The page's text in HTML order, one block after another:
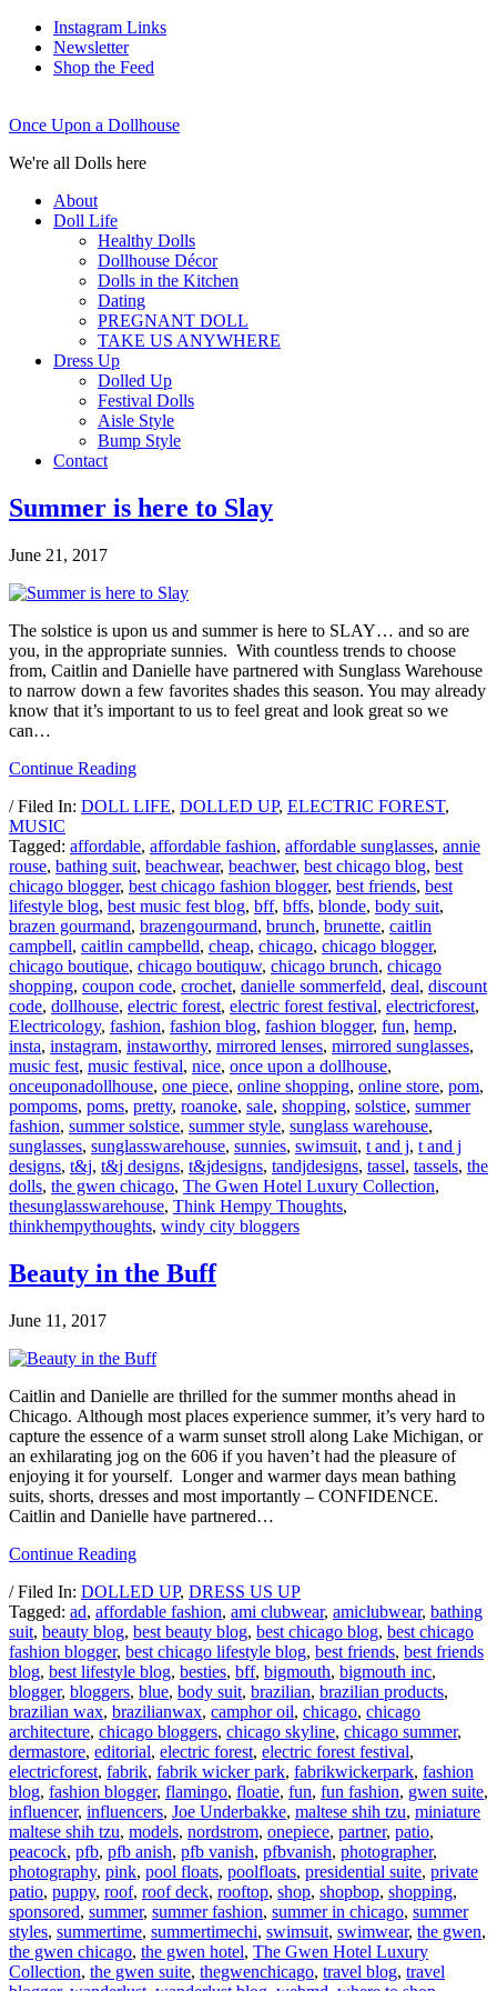
Instagram Links
Newsletter
Shop the Feed
Once Upon a Dollhouse
We're all Dolls here
About
Doll Life
Healthy Dolls
Dollhouse Décor
Dolls in the Kitchen
Dating
PREGNANT DOLL
TAKE US ANYWHERE
Dress Up
Dolled Up
Festival Dolls
Aisle Style
Bump Style
Contact
Summer is here to Slay
June 21, 2017
The solstice is upon us and summer is here to SLAY… and so are
you, in the appropriate sunnies. With countless trends to choose
from, Caitlin and Danielle have partnered with Sunglass Warehouse
to narrow down a few favorites shades this season. You may already
know that it’s important to us to feel great and look great so we
can…
Continue Reading
/ Filed In: DOLL LIFE, DOLLED UP, ELECTRIC FOREST,
MUSIC
Tagged: affordable, affordable fashion, affordable sunglasses, annie
rouse, bathing suit, beachwear, beachwer, best chicago blog, best
chicago blogger, best chicago fashion blogger, best friends, best
lifestyle blog, best music fest blog, bff, bffs, blonde, body suit,
brazen gourmand, brazengourmand, brunch, brunette, caitlin
campbell, caitlin campbelld, cheap, chicago, chicago blogger,
chicago boutique, chicago boutiquw, chicago brunch, chicago
shopping, coupon code, crochet, danielle sommerfeld, deal, discount
code, dollhouse, electric forest, electric forest festival, electricforest,
Electricology, fashion, fashion blog, fashion blogger, fun, hemp,
insta, instagram, instaworthy, mirrored lenses, mirrored sunglasses,
music fest, music festival, nice, once upon a dollhouse,
onceuponadollhouse, one piece, online shopping, online store, pom,
pompoms, poms, pretty, roanoke, sale, shopping, solstice, summer
fashion, summer solstice, summer style, sunglass warehouse,
sunglasses, sunglasswarehouse, sunnies, swimsuit, t and j, t and j
designs, t&j, t&j designs, t&jdesigns, tandjdesigns, tassel, tassels, the
dolls, the gwen chicago, The Gwen Hotel Luxury Collection,
thesunglasswarehouse, Think Hempy Thoughts,
thinkhempythoughts, windy city bloggers
Beauty in the Buff
June 11, 2017
Caitlin and Danielle are thrilled for the summer months ahead in
Chicago. Although most places experience summer, it’s very hard to
capture the essence of a warm sunset stroll along Lake Michigan, or
an exhilarating jog on the 606 if you haven’t had the pleasure of
enjoying it for yourself. Longer and warmer days mean bathing
suits, shorts, dresses and most importantly – CONFIDENCE.
Caitlin and Danielle have partnered…
Continue Reading
/ Filed In: DOLLED UP, DRESS US UP
Tagged: ad, affordable fashion, ami clubwear, amiclubwear, bathing
suit, beauty blog, best beauty blog, best chicago blog, best chicago
fashion blogger, best chicago lifestyle blog, best friends, best friends
blog, best lifestyle blog, besties, bff, bigmouth, bigmouth inc,
blogger, bloggers, blue, body suit, brazilian, brazilian products,
brazilian wax, brazilianwax, camphor oil, chicago, chicago
architecture, chicago bloggers, chicago skyline, chicago summer,
dermastore, editorial, electric forest, electric forest festival,
electricforest, fabrik, fabrik wicker park, fabrikwickerpark, fashion
blog, fashion blogger, flamingo, floatie, fun, fun fashion, gwen suite,
influencer, influencers, Joe Underbakke, maltese shih tzu, miniature
maltese shih tzu, models, nordstrom, onepiece, partner, patio,
peacock, pfb, pfb anish, pfb vanish, pfbvanish, photographer,
photography, pink, pool floats, poolfloats, presidential suite, private
patio, puppy, roof, roof deck, rooftop, shop, shopbop, shopping,
sponsored, summer, summer fashion, summer in chicago, summer
styles, summertime, summertimechi, swimsuit, swimwear, the gwen,
the gwen chicago, the gwen hotel, The Gwen Hotel Luxury
Collection, the gwen suite, thegwenchicago, travel blog, travel